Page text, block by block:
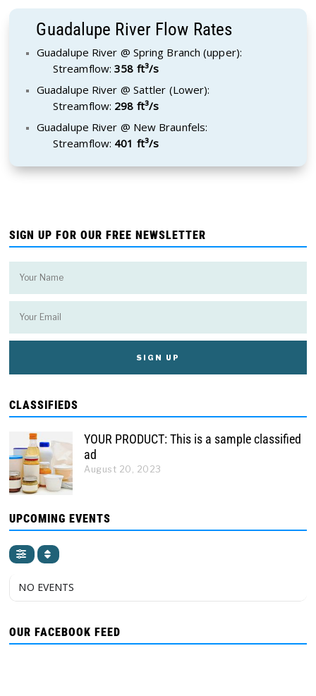
Guadalupe River Flow Rates
Guadalupe River @ Spring Branch (upper):
Streamflow:358 ft³/s
Guadalupe River @ Sattler (Lower):
Streamflow: 298 ft³/s
Guadalupe River @ New Braunfels:
Streamflow: 401 ft³/s
SIGN UP FOR OUR FREE NEWSLETTER
CLASSIFIEDS
YOUR PRODUCT: This is a sample classified
ad
August 20, 2023
UPCOMING EVENTS
NO EVENTS
OUR FACEBOOK FEED